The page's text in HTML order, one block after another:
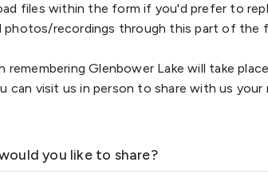
files within the form if you'd prefer to
photos/recordings through this part of the
remembering Glenbower Lake will take
can visit us in person to share with us your
you like to share?